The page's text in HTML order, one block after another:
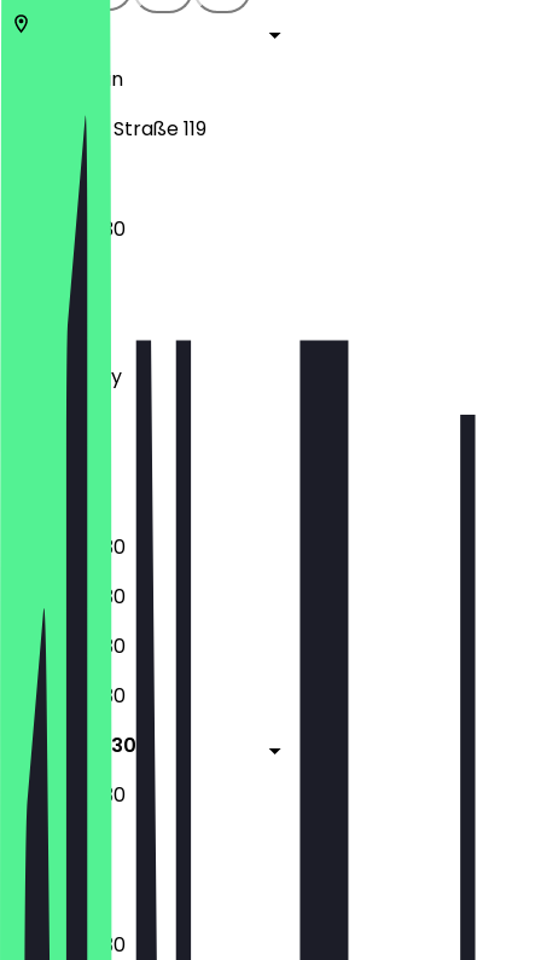
Berlin
Storkower Straße 119
07:00 - 19:30
Monday
Tuesday
Wednesday
07:00 - 19:30
07:00 - 19:30
07:00 - 19:30
07:00 - 19:30
07:00 - 19:30
07:00 - 19:30
Closed
07:00 - 19:30